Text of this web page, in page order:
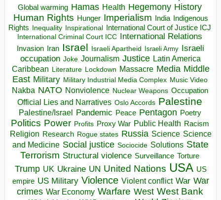
Global warming Hamas Health Hegemony History
Human Rights Hunger Imperialism India Indigenous
Rights Inequality Inspirational
International Court of Justice ICJ
International Criminal Court ICC International Relations
Invasion Iran Israel Israeli Apartheid Israeli Army Israeli
occupation Joke Journalism Justice Latin America
Caribbean Literature Lockdown Massacre Media Middle
East Military Military Industrial Media Complex Music Video
Nakba NATO Nonviolence Nuclear Weapons Occupation
Official Lies and Narratives Oslo Accords Palestine
Palestine/Israel Pandemic Peace Pentagon Poetry
Politics Power Profits Proxy War Public Health Racism
Religion Research Rogue states Russia Science Science
and Medicine Social justice Sociocide Solutions State
Terrorism Structural violence Surveillance Torture
Trump UK Ukraine UN United Nations USA US
empire US Military Violence Violent conflict War War
crimes War Economy Warfare West West Bank